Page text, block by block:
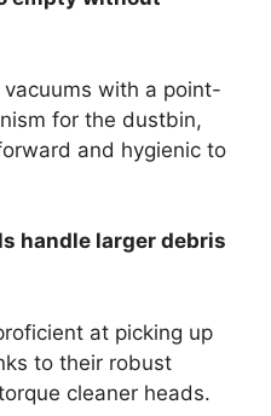
with a point-
for the dustbin,
and hygienic to
handle larger debris
at picking up
to their robust
cleaner heads.